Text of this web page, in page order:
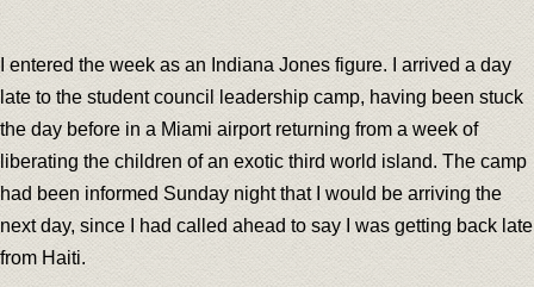
I entered the week as an Indiana Jones figure. I arrived a day
late to the student council leadership camp, having been stuck
the day before in a Miami airport returning from a week of
liberating the children of an exotic third world island. The camp
had been informed Sunday night that I would be arriving the
next day, since I had called ahead to say I was getting back late
from Haiti.